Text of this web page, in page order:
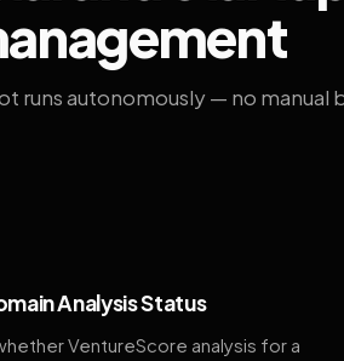
runs autonomously — no manual
Analysis Status
VentureScore analysis for a